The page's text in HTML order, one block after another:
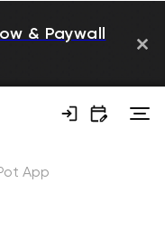
& Paywall
App